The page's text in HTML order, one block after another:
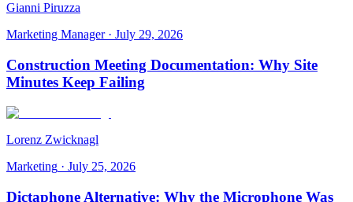
Gianni Piruzza
Marketing Manager· July 29, 2026
Construction Meeting Documentation: Why Site
Minutes Keep Failing
Lorenz Zwicknagl
Marketing · July 25, 2026
Dictaphone Alternative: Why the Microphone Was